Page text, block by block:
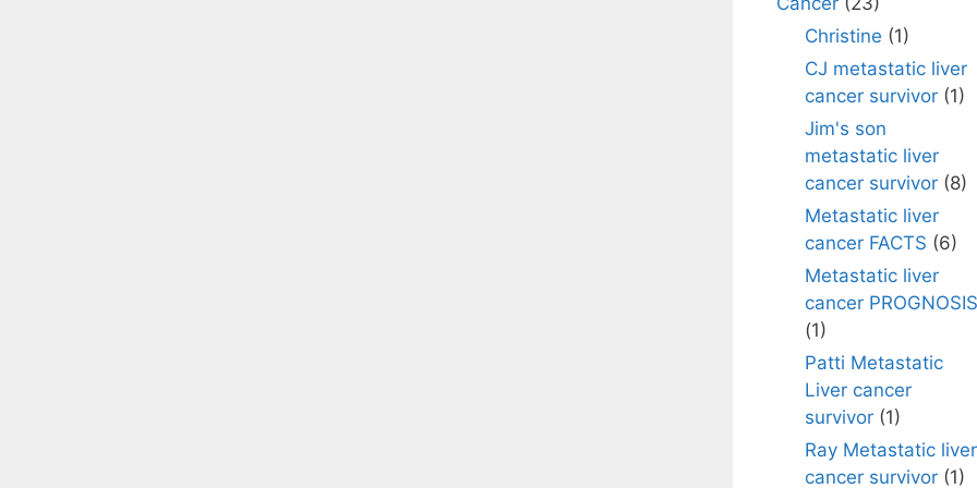
Christine (1)
CJ metastatic liver
cancer survivor(1)
Jim's son
metastatic liver
cancer survivor(8)
Metastatic liver
cancer FACTS (6)
Metastatic liver
cancer PROGNOSIS
(1)
Patti Metastatic
Liver cancer
survivor(1)
Ray Metastatic liver
cancer survivor(1)